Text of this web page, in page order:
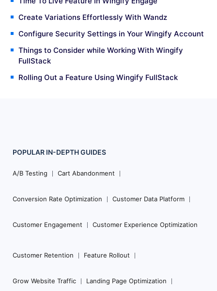
Create Variations Effortlessly With Wandz
Configure Security Settings in Your Wingify Account
Things to Consider while Working With Wingify
FullStack
Rolling Out a Feature Using Wingify FullStack
Footer
Navigation
POPULAR IN-DEPTHGUIDES
A/B Testing Cart Abandonment
Conversion Rate Optimization Customer Data Platform
Customer Engagement Customer Experience Optimization
Customer Retention Feature Rollout
Grow Website Traffic Landing Page Optimization